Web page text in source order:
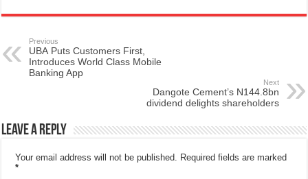
Previous
UBA Puts Customers First,
Introduces World Class Mobile
Banking App
Next
Dangote Cement’s N144.8bn
dividend delights shareholders
Leave a Reply
Your email address will not be published. Required fields are marked
*